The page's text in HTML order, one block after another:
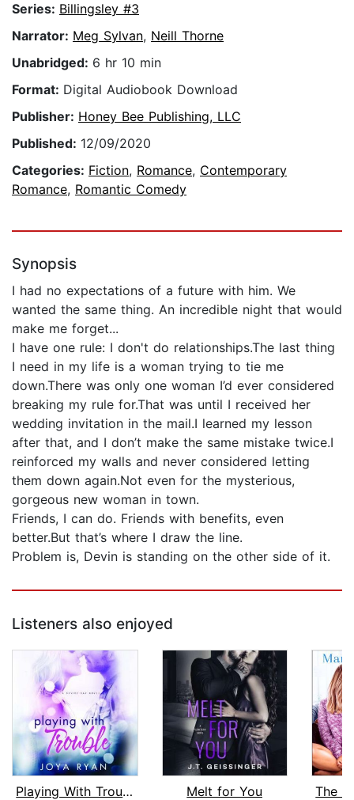
Series: Billingsley #3
Narrator: Meg Sylvan, Neill Thorne
Unabridged: 6 hr 10 min
Format: Digital Audiobook Download
Publisher: Honey Bee Publishing, LLC
Published: 12/09/2020
Categories: Fiction, Romance, Contemporary
Romance, Romantic Comedy
Synopsis
I had no expectations of a future with him. We
wanted the same thing. An incredible night that would
make me forget...
I have one rule: I don't do relationships.The last thing
I need in my life is a woman trying to tie me
down.There was only one woman I’d ever considered
breaking my rule for.That was until I received her
wedding invitation in the mail.I learned my lesson
after that, and I don’t make the same mistake twice.I
reinforced my walls and never considered letting
them down again.Not even for the mysterious,
gorgeous new woman in town.
Friends, I can do. Friends with benefits, even
better.But that’s where I draw the line.
Problem is, Devin is standing on the other side of it.
Listeners also enjoyed
Playing With Trouble
Melt for You